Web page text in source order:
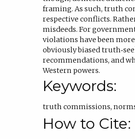
framing. As such, truth
respective conflicts.
misdeeds. For
violations have been
obviously biased
recommendations, and
Western powers.
Keywords:
truth commissions,
How to Cite: